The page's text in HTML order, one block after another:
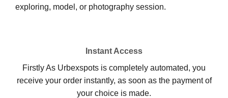
exploring, model, or photography session.
Instant Access
Firstly As Urbexspots is completely automated, you
receive your order instantly, as soon as the payment of
your choice is made.